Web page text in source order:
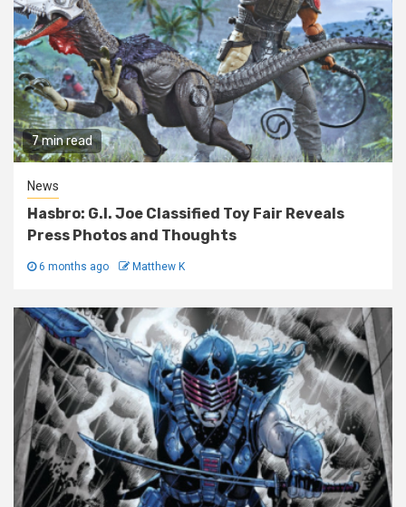
7 min read
News
Hasbro: G.I. Joe Classified Toy Fair Reveals
Press Photos and Thoughts
6 months ago Matthew K